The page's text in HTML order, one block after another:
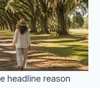
headline reason